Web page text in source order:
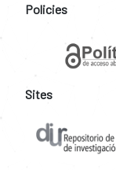
Policies
Sites